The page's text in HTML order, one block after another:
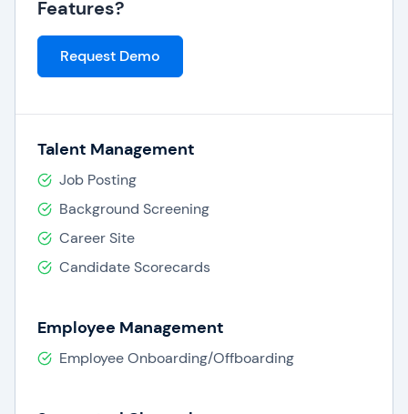
Features?
Request Demo
Talent Management
Job Posting
Background Screening
Career Site
Candidate Scorecards
Employee Management
Employee Onboarding/Offboarding